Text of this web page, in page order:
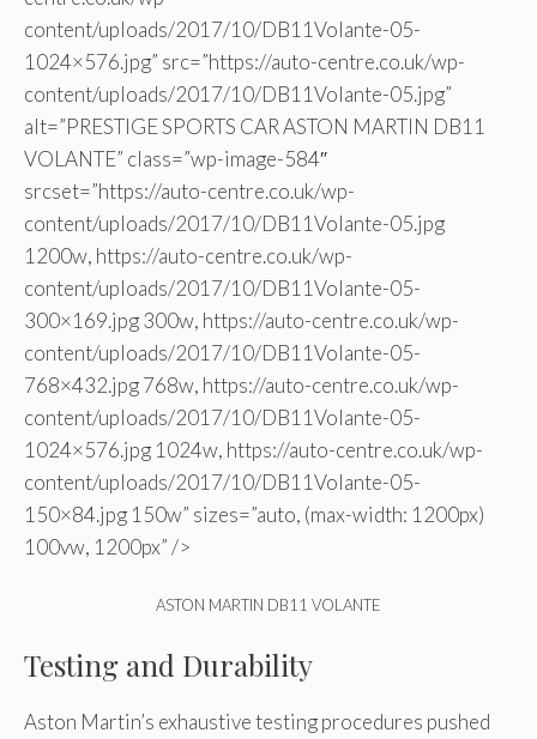
content/uploads/2017/10/DB11Volante-05-
1024×576.jpg” src=”https://auto-centre.co.uk/wp-
content/uploads/2017/10/DB11Volante-05.jpg”
alt=”PRESTIGE SPORTS CAR ASTON MARTIN DB11
VOLANTE” class=”wp-image-584″
srcset=”https://auto-centre.co.uk/wp-
content/uploads/2017/10/DB11Volante-05.jpg
1200w, https://auto-centre.co.uk/wp-
content/uploads/2017/10/DB11Volante-05-
300×169.jpg 300w, https://auto-centre.co.uk/wp-
content/uploads/2017/10/DB11Volante-05-
768×432.jpg 768w, https://auto-centre.co.uk/wp-
content/uploads/2017/10/DB11Volante-05-
1024×576.jpg 1024w, https://auto-centre.co.uk/wp-
content/uploads/2017/10/DB11Volante-05-
150×84.jpg 150w” sizes=”auto, (max-width: 1200px)
100vw, 1200px” />
ASTON MARTIN DB11 VOLANTE
Testing and Durability
Aston Martin’s exhaustive testing procedures pushed